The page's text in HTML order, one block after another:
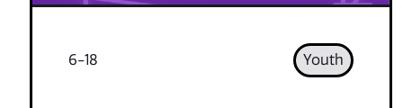
6-18 Youth